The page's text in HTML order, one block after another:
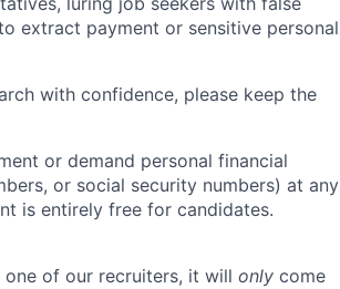
extract payment or sensitive personal
with confidence, please keep the
or demand personal financial
or social security numbers) at any
is entirely free for candidates.
of our recruiters, it will only come